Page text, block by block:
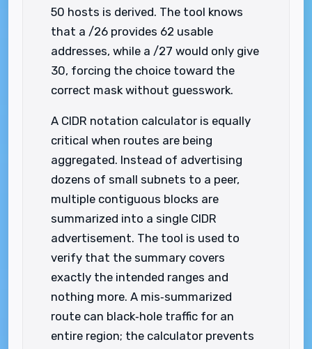
50 hosts is derived. The tool knows
that a /26 provides 62 usable
addresses, while a /27 would only give
30, forcing the choice toward the
correct mask without guesswork.
A CIDR notation calculator is equally
critical when routes are being
aggregated. Instead of advertising
dozens of small subnets to a peer,
multiple contiguous blocks are
summarized into a single CIDR
advertisement. The tool is used to
verify that the summary covers
exactly the intended ranges and
nothing more. A mis‑summarized
route can black‑hole traffic for an
entire region; the calculator prevents